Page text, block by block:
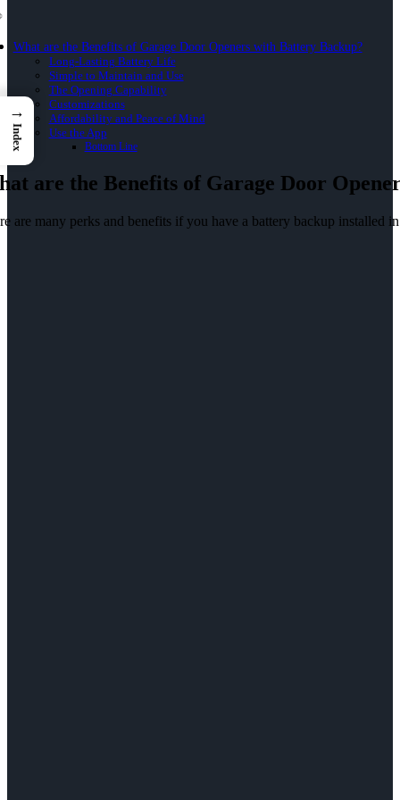
What are the Benefits of Garage Door Openers with Battery Backup?
Long-Lasting Battery Life
Simple to Maintain and Use
The Opening Capability
Customizations
Affordability and Peace of Mind
Use the App
Bottom Line
are the Benefits of Garage Door
are many perks and benefits if you have a battery backup installed
→
Index